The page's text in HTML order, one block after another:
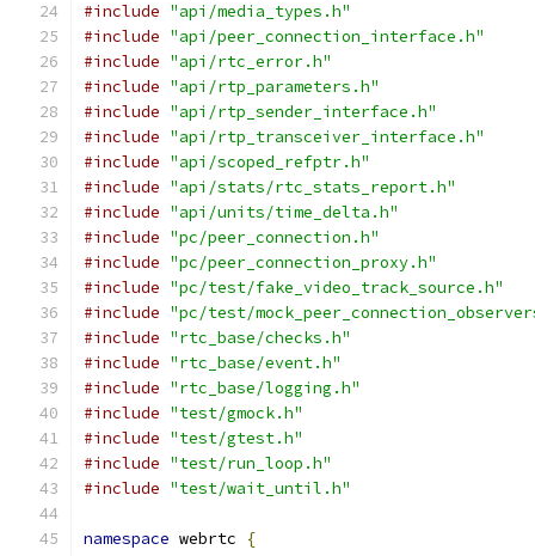
#include "api/media_types.h"
#include "api/peer_connection_interface.h"
#include "api/rtc_error.h"
#include "api/rtp_parameters.h"
#include "api/rtp_sender_interface.h"
#include "api/rtp_transceiver_interface.h"
#include "api/scoped_refptr.h"
#include "api/stats/rtc_stats_report.h"
#include "api/units/time_delta.h"
#include "pc/peer_connection.h"
#include "pc/peer_connection_proxy.h"
#include "pc/test/fake_video_track_source.h"
#include "pc/test/
#include "rtc_base/checks.h"
#include "rtc_base/event.h"
#include "rtc_base/logging.h"
#include "test/gmock.h"
#include "test/gtest.h"
#include "test/run_loop.h"
#include "test/wait_until.h"
namespace webrtc {